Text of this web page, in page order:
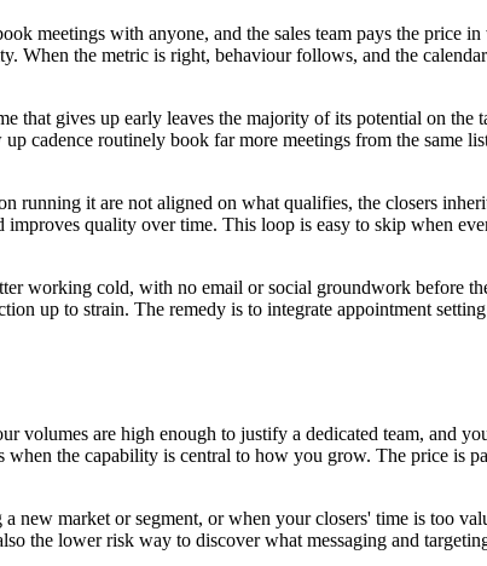
meetings with anyone, and the sales team pays the price
When the metric is right, behaviour follows, and the
that gives up early leaves the majority of its potential on the
cadence routinely book far more meetings from the same
running it are not aligned on what qualifies, the closers
quality over time. This loop is easy to skip when
working cold, with no email or social groundwork before
up to strain. The remedy is to integrate appointment
are high enough to justify a dedicated team, and
the capability is central to how you grow. The price is
market or segment, or when your closers' time is too
the lower risk way to discover what messaging and